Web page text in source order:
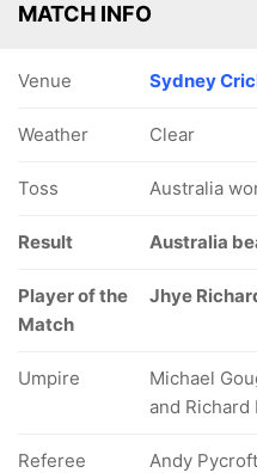
MATCH INFO
Venue Sydney
Weather Clear
Toss Australia
Result Australia
Player of the
Match
Jhye
Umpire
Michael
and Richard
Referee Andy